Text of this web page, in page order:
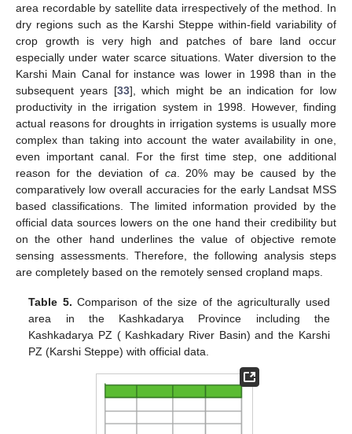
area recordable by satellite data irrespectively of the method. In
dry regions such as the Karshi Steppe within-field variability of
crop growth is very high and patches of bare land occur
especially under water scarce situations. Water diversion to the
Karshi Main Canal for instance was lower in 1998 than in the
subsequent years [33], which might be an indication for low
productivity in the irrigation system in 1998. However, finding
actual reasons for droughts in irrigation systems is usually more
complex than taking into account the water availability in one,
even important canal. For the first time step, one additional
reason for the deviation of ca . 20% may be caused by the
comparatively low overall accuracies for the early Landsat MSS
based classifications. The limited information provided by the
official data sources lowers on the one hand their credibility but
on the other hand underlines the value of objective remote
sensing assessments. Therefore, the following analysis steps
are completely based on the remotely sensed cropland maps.
Table 5. Comparison of the size of the agriculturally used
area in the Kashkadarya Province including the
Kashkadarya PZ ( Kashkadary River Basin) and the Karshi
PZ (Karshi Steppe) with official data.